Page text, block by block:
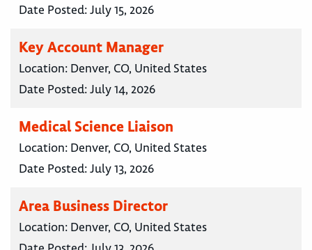
Date Posted:July 15, 2026
Key Account Manager
Location: Denver, CO, United States
Date Posted:July 14, 2026
Medical Science Liaison
Location: Denver, CO, United States
Date Posted:July 13, 2026
Area Business Director
Location: Denver, CO, United States